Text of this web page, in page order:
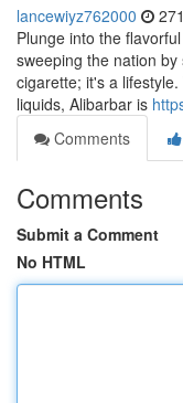
lancewiyz762000
Plunge into the
sweeping the nation
cigarette; it's a
liquids, Alibarbar is
Comments
Comments
Submit a Comment
No HTML